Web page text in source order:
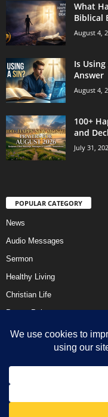
What
Biblical
August 4,
Is
Answer
August 4,
100+
and
July 31,
POPULAR CATEGORY
News
Audio Messages
Sermon
Healthy Living
Christian Life
Prayer Points
Ebooks